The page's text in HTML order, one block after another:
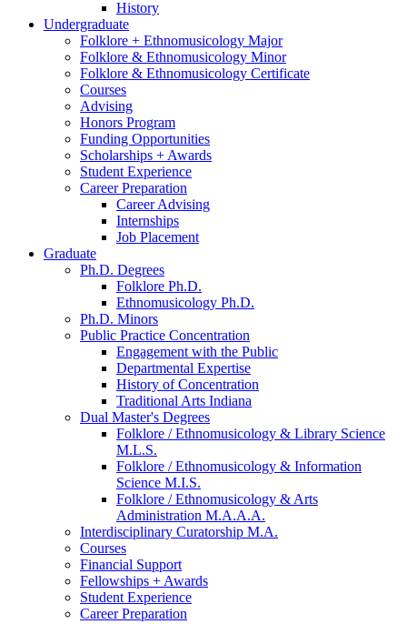
History
Undergraduate
Folklore + Ethnomusicology Major
Folklore & Ethnomusicology Minor
Folklore & Ethnomusicology Certificate
Courses
Advising
Honors Program
Funding Opportunities
Scholarships + Awards
Student Experience
Career Preparation
Career Advising
Internships
Job Placement
Graduate
Ph.D. Degrees
Folklore Ph.D.
Ethnomusicology Ph.D.
Ph.D. Minors
Public Practice Concentration
Engagement with the Public
Departmental Expertise
History of Concentration
Traditional Arts Indiana
Dual Master's Degrees
Folklore / Ethnomusicology & Library Science
M.L.S.
Folklore / Ethnomusicology & Information
Science M.I.S.
Folklore / Ethnomusicology &Arts
Administration M.A.A.A.
Interdisciplinary Curatorship M.A.
Courses
Financial Support
Fellowships + Awards
Student Experience
Career Preparation